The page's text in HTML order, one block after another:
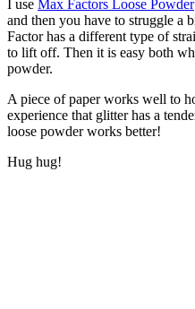
I use Max Factors Loose Powder
and then you have to struggle a
Factor has a different type of
to lift off. Then it is easy both
powder.
A piece of paper works well to
experience that glitter has a
loose powder works better!
Hug hug!